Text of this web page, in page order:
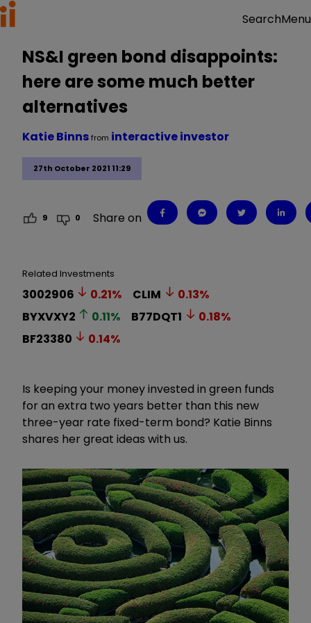
SearchMenu
NS&I green bond disappoints:
here are some much better
alternatives
27th October 2021 11:29
Katie Binnsfrom interactive investor
9 0 Share on
Related Investments
3002906 0.21% CLIM 0.13%
BYXVXY2
0.11% B77DQT1 0.18%
BF23380
0.14%
Is keeping your money invested in green funds
for an extra two years better than this new
three-year rate fixed-term bond? Katie Binns
shares her great ideas with us.